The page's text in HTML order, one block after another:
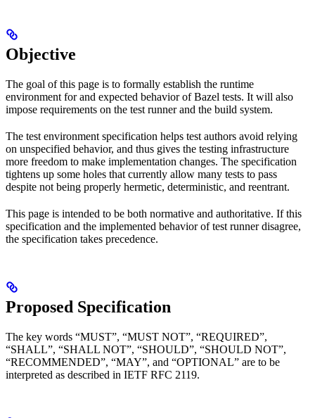
Objective
The goal of this page is to formally establish the runtime
environment for and expected behavior of Bazel tests. It will also
impose requirements on the test runner and the build system.
The test environment specification helps test authors avoid relying
on unspecified behavior, and thus gives the testing infrastructure
more freedom to make implementation changes. The specification
tightens up some holes that currently allow many tests to pass
despite not being properly hermetic, deterministic, and reentrant.
This page is intended to be both normative and authoritative. If this
specification and the implemented behavior of test runner disagree,
the specification takes precedence.
Proposed Specification
The key words “MUST”, “MUST NOT”, “REQUIRED”,
“SHALL”, “SHALL NOT”, “SHOULD”, “SHOULD NOT”,
“RECOMMENDED”, “MAY”, and “OPTIONAL” are to be
interpreted as described in IETF RFC 2119.